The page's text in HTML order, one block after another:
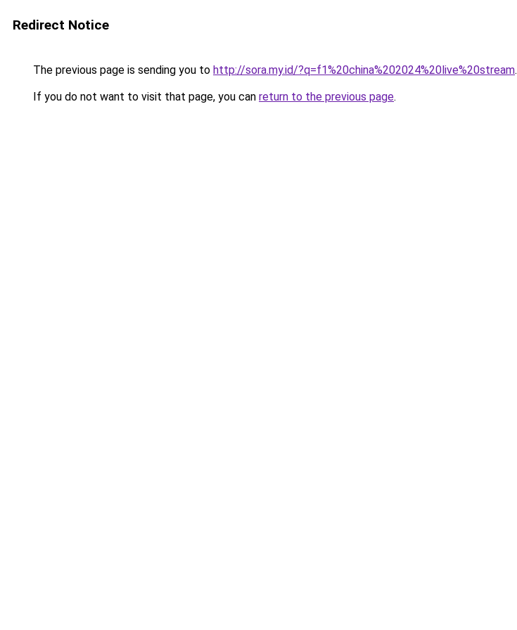
Redirect Notice
The previous page is sending you to http://sora.my.id/?q=f1%20china%202024%20live%20stream.
If you do not want to visit that page, you can return to the previous page.